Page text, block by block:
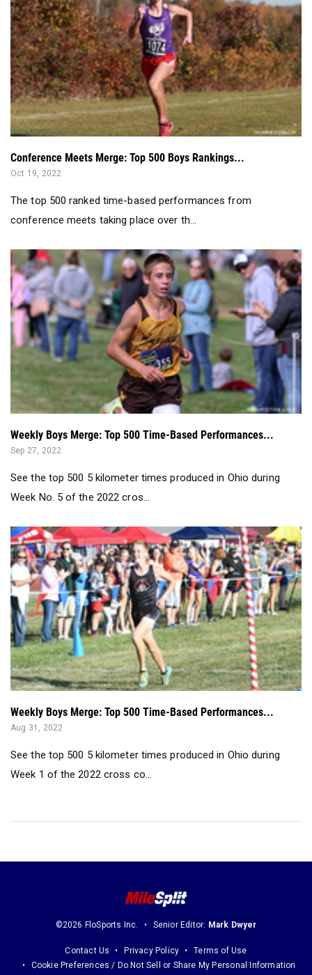
Conference Meets Merge: Top 500 Boys Rankings...
Oct 19, 2022
The top 500 ranked time-based performances from
conference meets taking place over th...
Weekly Boys Merge: Top 500 Time-Based Performances...
Sep 27, 2022
See the top 500 5 kilometer times produced in Ohio during
Week No. 5 of the 2022 cros...
Weekly Boys Merge: Top 500 Time-Based Performances...
Aug 31, 2022
See the top 500 5 kilometer times produced in Ohio during
Week 1 of the 2022 cross co...
©2026 FloSports Inc. Senior Editor: Mark Dwyer
Contact Us Privacy Policy
Terms of Use
Cookie Preferences / Do Not Sell or Share My Personal Information